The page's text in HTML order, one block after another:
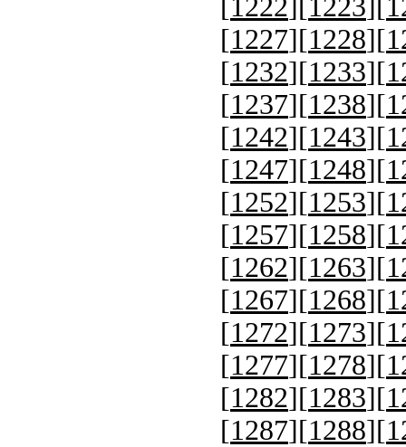
[1222][1223][
[1227][1228][
[1232][1233][
[1237][1238][
[1242][1243][
[1247][1248][
[1252][1253][
[1257][1258][
[1262][1263][
[1267][1268][
[1272][1273][
[1277][1278][
[1282][1283][
[1287][1288][